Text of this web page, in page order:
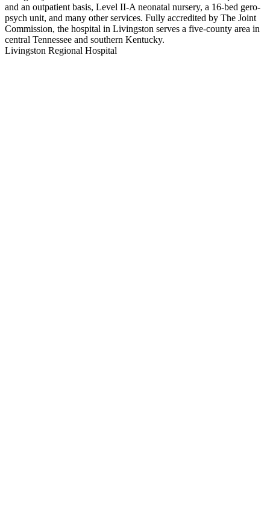
and an outpatient basis, Level II-A neonatal nursery, a 16-bed gero-
psych unit, and many other services. Fully accredited by The Joint
Commission, the hospital in Livingston serves a five-county area in
central Tennessee and southern Kentucky.
Livingston Regional Hospital